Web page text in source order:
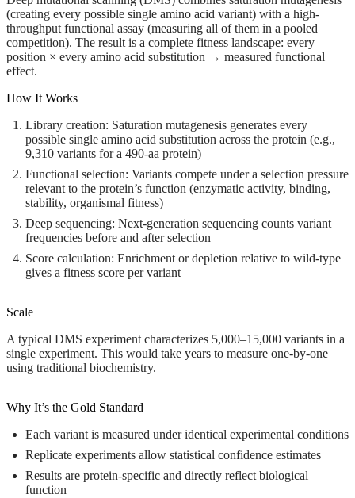
(creating every possible single amino acid variant) with a high-
throughput functional assay (measuring all of them in a pooled
competition). The result is a complete fitness landscape: every
position × every amino acid substitution → measured functional
effect.
How It Works
Library creation: Saturation mutagenesis generates every
possible single amino acid substitution across the protein (e.g.,
9,310 variants for a 490-aa protein)
Functional selection: Variants compete under a selection pressure
relevant to the protein’s function (enzymatic activity, binding,
stability, organismal fitness)
Deep sequencing: Next-generation sequencing counts variant
frequencies before and after selection
Score calculation: Enrichment or depletion relative to wild-type
gives a fitness score per variant
Scale
A typical DMS experiment characterizes 5,000–15,000 variants in a
single experiment. This would take years to measure one-by-one
using traditional biochemistry.
Why It’s the Gold Standard
Each variant is measured under identical experimental conditions
Replicate experiments allow statistical confidence estimates
Results are protein-specific and directly reflect biological
function